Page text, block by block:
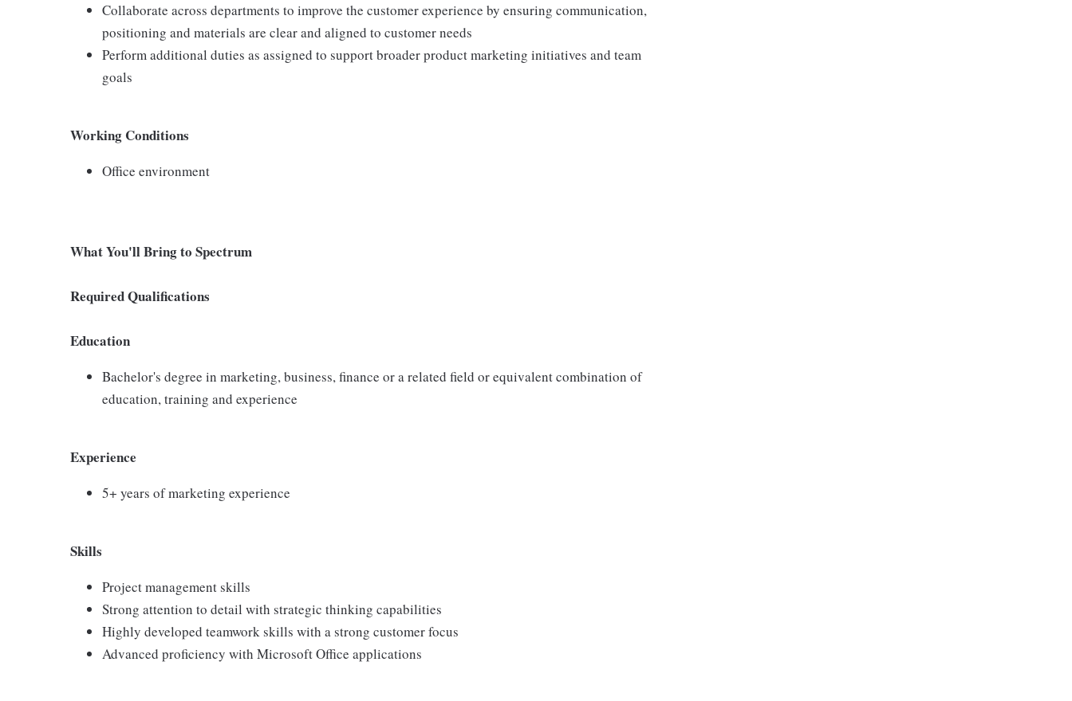
Collaborate across departments to improve the customer experience by ensuring communication,
positioning and materials are clear and aligned to customer needs
Perform additional duties as assigned to support broader product marketing initiatives and team
goals
Working Conditions
Office environment
What You'll Bring to Spectrum
Required Qualifications
Education
Bachelor's degree in marketing, business, finance or a related field or equivalent combination of
education, training and experience
Experience
5+ years of marketing experience
Skills
Project management skills
Strong attention to detail with strategic thinking capabilities
Highly developed teamwork skills with a strong customer focus
Advanced proficiency with Microsoft Office applications